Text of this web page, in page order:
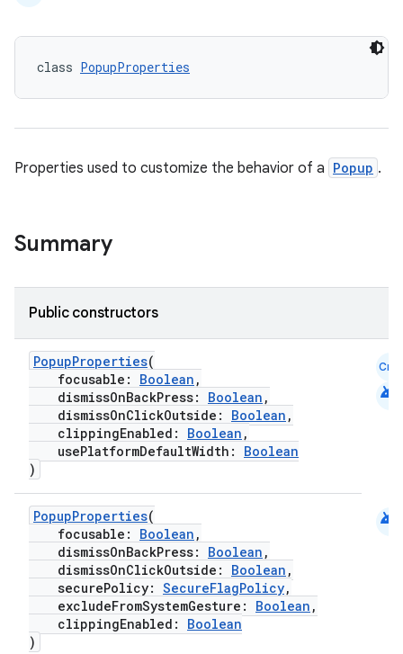
class PopupProperties
Properties used to customize the behavior of a Popup .
Summary
Public constructors
PopupProperties(
focusable: Boolean ,
dismissOnBackPress: Boolean ,
dismissOnClickOutside: Boolean ,
clippingEnabled: Boolean ,
usePlatformDefaultWidth: Boolean
)
Cmn
android
PopupProperties(
focusable: Boolean ,
dismissOnBackPress: Boolean ,
dismissOnClickOutside: Boolean ,
securePolicy: SecureFlagPolicy,
excludeFromSystemGesture: Boolean ,
clippingEnabled: Boolean
)
android